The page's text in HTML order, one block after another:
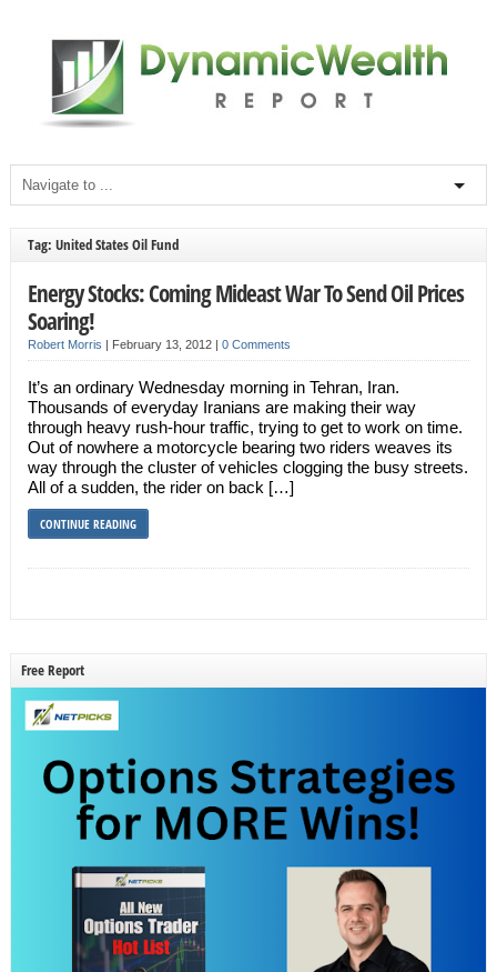
Tag: United States Oil Fund
Energy Stocks: Coming Mideast War To Send Oil Prices
Soaring!
Robert Morris | February 13, 2012 | 0 Comments
It’s an ordinary Wednesday morning in Tehran, Iran.
Thousands of everyday Iranians are making their way
through heavy rush-hour traffic, trying to get to work on time.
Out of nowhere a motorcycle bearing two riders weaves its
way through the cluster of vehicles clogging the busy streets.
All of a sudden, the rider on back […]
CONTINUE READING
Free Report